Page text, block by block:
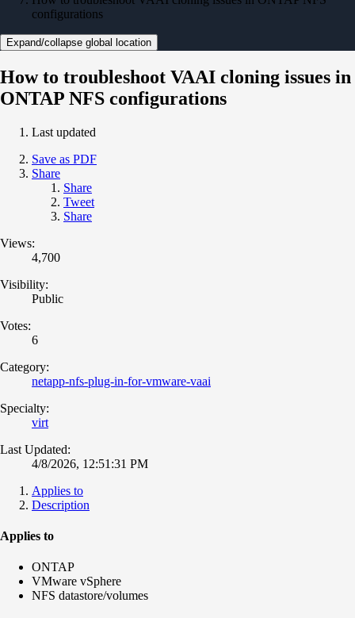
configurations
Expand/collapse global location
How to troubleshoot VAAI cloning issues in
ONTAP NFS configurations
Last updated
Save as PDF
Share
Share
Tweet
Share
Views:
4,700
Visibility:
Public
Votes:
6
Category:
netapp-nfs-plug-in-for-vmware-vaai
Specialty:
virt
Last Updated:
4/8/2026, 12:51:31 PM
Applies to
Description
Applies to
ONTAP
VMware vSphere
NFS datastore/volumes